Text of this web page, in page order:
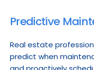
Predictive
Real estate
predict when